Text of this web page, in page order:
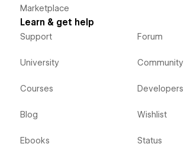
Marketplace
Learn & get help
Support
University
Courses
Blog
Ebooks
Forum
Community
Developers
Wishlist
Status